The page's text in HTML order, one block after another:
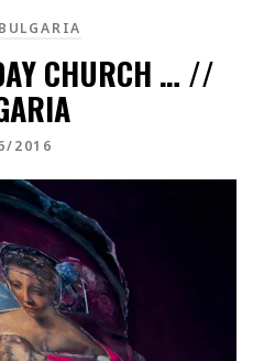
BULGARIA
CHURCH … //
2016